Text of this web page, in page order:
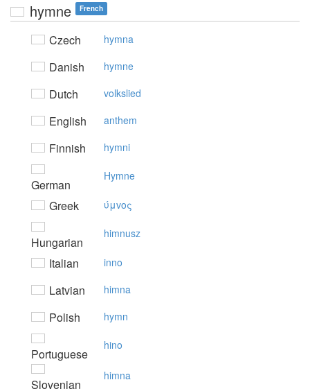
hymne French
Czech hymna
Danish hymne
Dutch volkslied
English anthem
Finnish hymni
German
Hymne
Greek ύμvoς
Hungarian
himnusz
Italian inno
Latvian himna
Polish hymn
Portuguese
hino
Slovenian
himna